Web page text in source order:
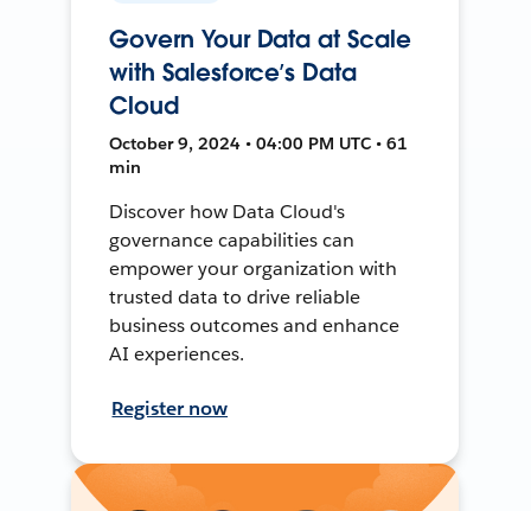
Govern Your Data at Scale
with Salesforce’s Data
Cloud
October 9, 2024 • 04:00 PM UTC • 61
min
Discover how Data Cloud's
governance capabilities can
empower your organization with
trusted data to drive reliable
business outcomes and enhance
AI experiences.
Register now